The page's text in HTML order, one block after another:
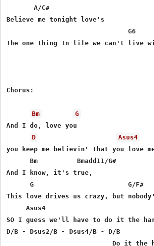
       A/C#
Believe me tonight love's
G6
The one thing In life we can't live
Chorus:
Bm
G
And I do, love you
D
Asus4
you keep me believin' that you love
      Bm          Bmadd11/G#
And I know, it's true,
G                        G/F#
This love drives us crazy, but
Asus4
SO I guess we'll have to do it the
D/B - Dsus2/B - Dsus4/B - D/B
Do it the